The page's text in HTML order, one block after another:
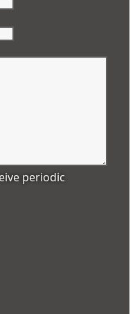
periodic